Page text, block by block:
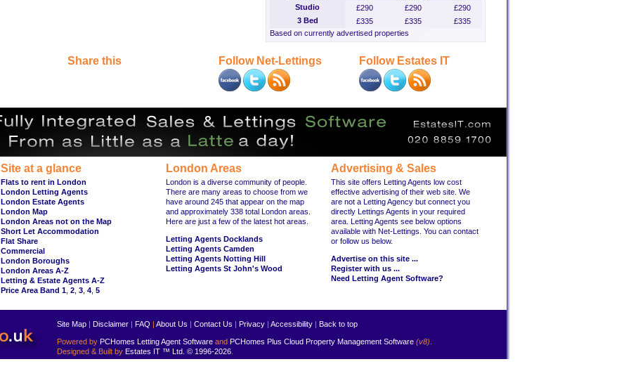
Studio
£290 £290
£290
3 Bed
£335 £335
£335
Based on currently advertised properties
Share this Follow Net-Lettings Follow Estates IT
Site at a glance
Flats to rent in London
London Letting Agents
London Estate Agents
London Map
London Areas not on the Map
Short Let Accommodation
Flat Share
Commercial
London Boroughs
London Areas A-Z
Letting & Estate Agents A-Z
Price Area Band 1 2 3 4 5
London Areas
London is a diverse community of people.
There are many areas to choose from we
have around 245 that appear on the map
and approximately 338 total London areas.
Here are just a few of the latest hot areas.
Letting Agents Docklands
Letting Agents Camden
Letting Agents Notting Hill
Letting Agents St John's Wood
Advertising & Sales
This site offers Letting Agents low cost
effective advertising of their web site. We
are not a Letting Agency but connect you
directly Lettings Agents in your required
area. Letting Agents see below options
available with Net-Lettings. You can contact
or follow us below.
Advertise on this site ...
Register with us ...
Need Letting Agent Software?
Site Map | Disclaimer | FAQ | About Us | Contact Us | Privacy | Accessibility | Back to top
Powered by PCHomes Letting Agent Software and PCHomes Plus Cloud Property Management Software (v8)
Designed & Built by Estates IT ™ Ltd. © 1996-2026